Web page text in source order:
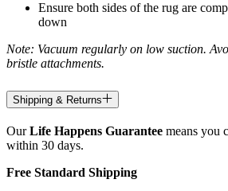
Ensure both sides of the rug are
down
Note: Vacuum regularly on low suction.
bristle attachments.
Shipping & Returns
OurLife Happens Guarantee means you
within 30 days.
Free Standard Shipping